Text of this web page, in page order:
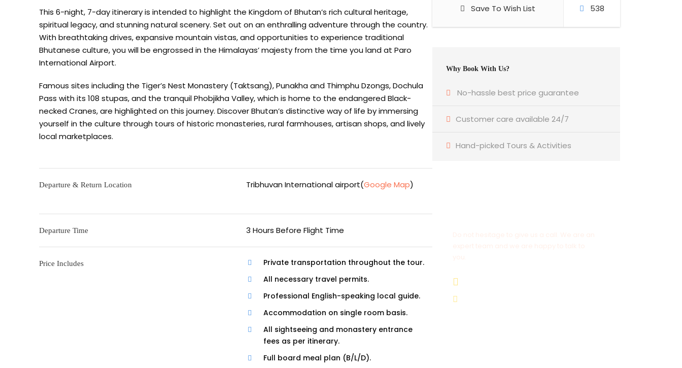
Save To Wish List 538
Why Book With Us?
No-hassle best price guarantee
Customer care available 24/7
Hand-picked Tours & Activities
This 6-night, 7-day itinerary is intended to highlight the Kingdom of Bhutan’s rich cultural heritage,
spiritual legacy, and stunning natural scenery. Set out on an enthralling adventure through the country.
With breathtaking drives, expansive mountain vistas, and opportunities to experience traditional
Bhutanese culture, you will be engrossed in the Himalayas’ majesty from the time you land at Paro
International Airport.
Famous sites including the Tiger’s Nest Monastery (Taktsang), Punakha and Thimphu Dzongs, Dochula
Pass with its 108 stupas, and the tranquil Phobjikha Valley, which is home to the endangered Black-
necked Cranes, are highlighted on this journey. Discover Bhutan’s distinctive way of life by immersing
yourself in the culture through tours of historic monasteries, rural farmhouses, artisan shops, and lively
local marketplaces.
Departure & Return Location Tribhuvan International airport(Google Map)
Departure Time 3 Hours Before Flight Time
Price Includes
Private transportation throughout the tour.
All necessary travel permits.
Professional English-speaking local guide.
Accommodation on single room basis.
All sightseeing and monastery entrance
fees as per itinerary.
Full board meal plan (B/L/D).